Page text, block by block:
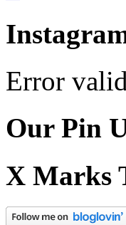
Error
Our Pin
X Marks